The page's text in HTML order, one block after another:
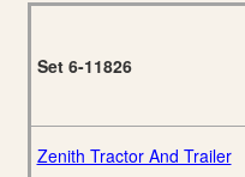
Set 6-11826
Zenith Tractor And Trailer